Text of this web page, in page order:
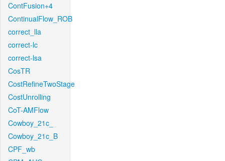
ContFusion+4
ContinualFlow_ROB
correct_lla
correct-lc
correct-lsa
CosTR
CostRefineTwoStage
CostUnrolling
CoT-AMFlow
Cowboy_21c_
Cowboy_21c_B
CPF_wb